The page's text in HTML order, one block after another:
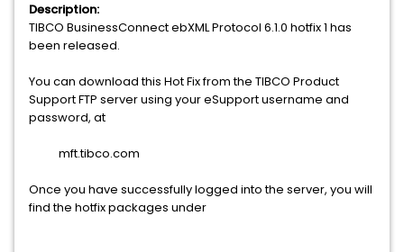
Description:
TIBCO BusinessConnect ebXML Protocol 6.1.0 hotfix 1 has
been released.
You can download this Hot Fix from the TIBCO Product
Support FTP server using your eSupport username and
password, at
mft.tibco.com
Once you have successfully logged into the server, you will
find the hotfix packages under